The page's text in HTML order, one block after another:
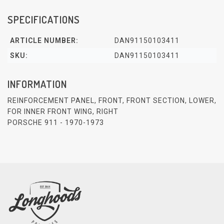
SPECIFICATIONS
ARTICLE NUMBER:
DAN91150103411
SKU:
DAN91150103411
INFORMATION
REINFORCEMENT PANEL, FRONT, FRONT SECTION, LOWER,
FOR INNER FRONT WING, RIGHT
PORSCHE 911 - 1970-1973